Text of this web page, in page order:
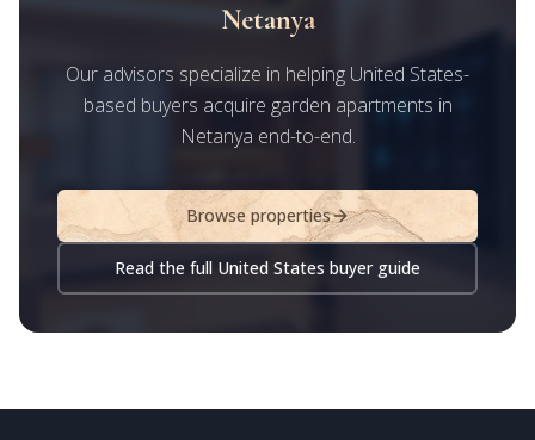
Netanya
Our advisors specialize in helping United States-
based buyers acquire garden apartments in
Netanya end-to-end.
Browse properties
Read the full United States buyer guide